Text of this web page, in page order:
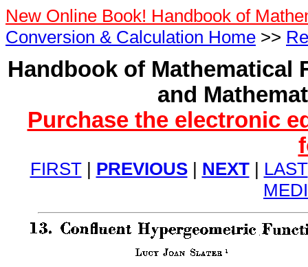
New Online Book! Handbook of
Conversion & Calculation Home >>
Handbook of Mathematical
and
Purchase the electronic
FIRST| PREVIOUS| NEXT| LAST